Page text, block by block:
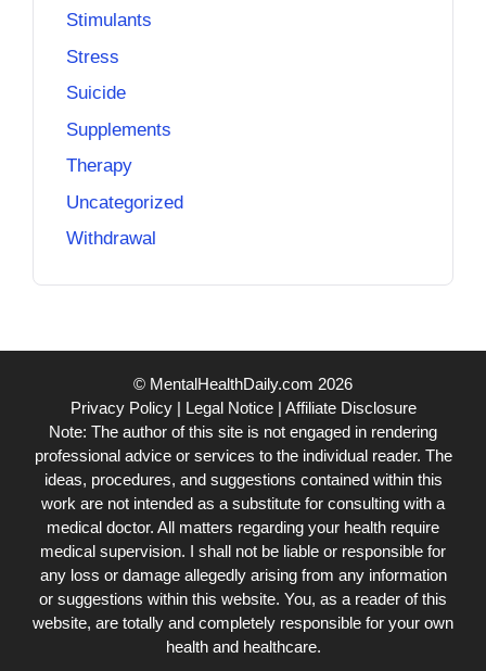
Stimulants
Stress
Suicide
Supplements
Therapy
Uncategorized
Withdrawal
© MentalHealthDaily.com 2026
Privacy Policy| Legal Notice| Affiliate Disclosure
Note: The author of this site is not engaged in rendering
professional advice or services to the individual reader. The
ideas, procedures, and suggestions contained within this
work are not intended as a substitute for consulting with a
medical doctor. All matters regarding your health require
medical supervision. I shall not be liable or responsible for
any loss or damage allegedly arising from any information
or suggestions within this website. You, as a reader of this
website, are totally and completely responsible for your own
health and healthcare.